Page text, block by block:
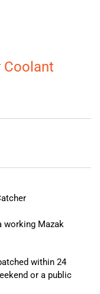
Coolant
working Mazak
within 24
or a public